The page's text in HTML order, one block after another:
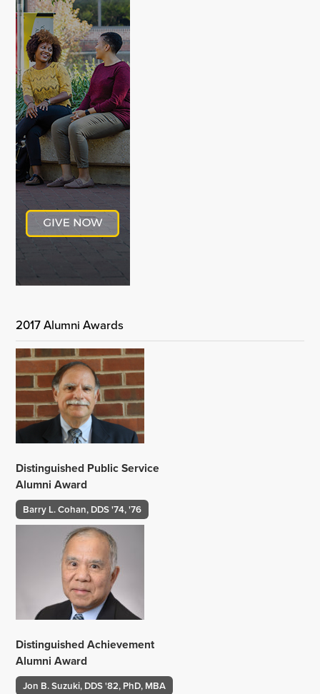
2017 Alumni Awards
Distinguished Public Service
Alumni Award
Barry L. Cohan, DDS '74, '76
Distinguished Achievement
Alumni Award
Jon B. Suzuki, DDS '82, PhD, MBA